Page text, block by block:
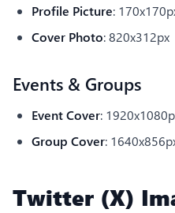
Profile Picture:
Cover Photo: 820x312px
Events & Groups
Event Cover:
Group Cover:
Twitter (X)